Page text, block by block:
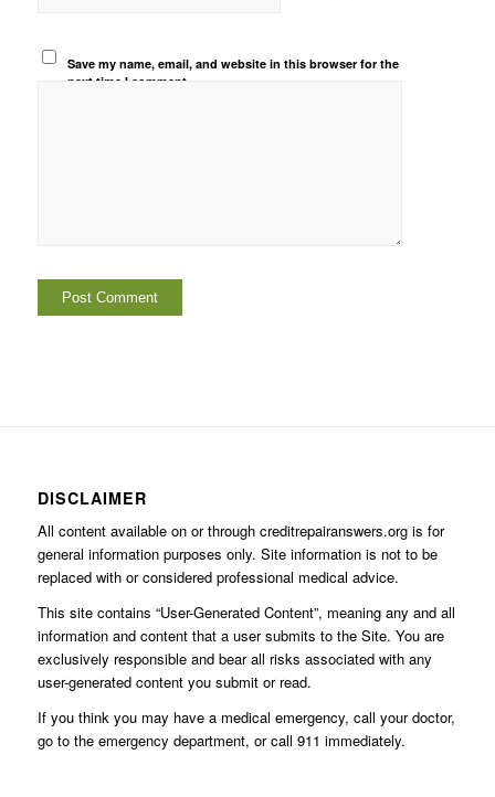
Save my name, email, and website in this browser for the
next time I comment.
DISCLAIMER
All content available on or through creditrepairanswers.org is for
general information purposes only. Site information is not to be
replaced with or considered professional medical advice.
This site contains “User-Generated Content”, meaning any and all
information and content that a user submits to the Site. You are
exclusively responsible and bear all risks associated with any
user-generated content you submit or read.
If you think you may have a medical emergency, call your doctor,
go to the emergency department, or call 911 immediately.